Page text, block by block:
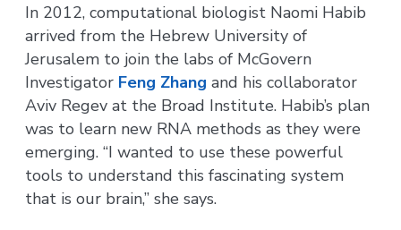
In 2012, computational biologist Naomi Habib
arrived from the Hebrew University of
Jerusalem to join the labs of McGovern
Investigator Feng Zhang and his collaborator
Aviv Regev at the Broad Institute. Habib’s plan
was to learn new RNA methods as they were
emerging. “I wanted to use these powerful
tools to understand this fascinating system
that is our brain,” she says.